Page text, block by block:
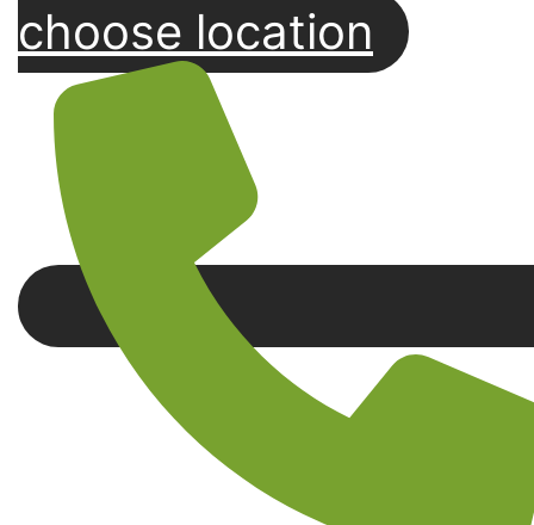
choose location